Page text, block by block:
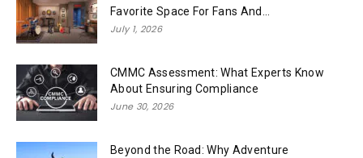
Favorite Space For Fans And...
July 1, 2026
CMMC Assessment: What Experts Know
About Ensuring Compliance
June 30, 2026
Beyond the Road: Why Adventure